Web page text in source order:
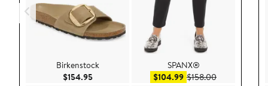
Birkenstock
$154.95Current Price $154.95
SPANX®
$104.99Sale price $104.99
$158.00After sale